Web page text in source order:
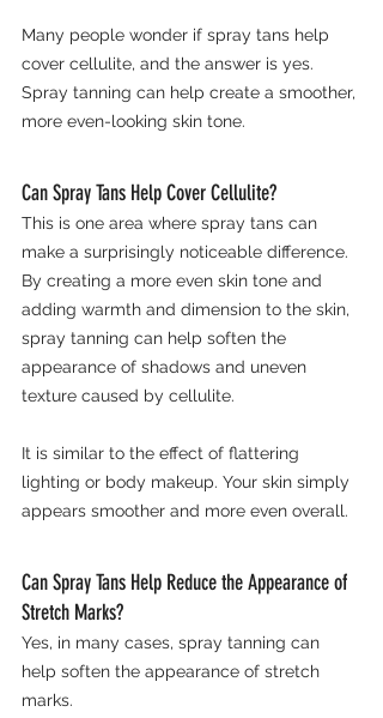
Many people wonder if spray tans help
cover cellulite, and the answer is yes.
Spray tanning can help create a smoother,
more even-looking skin tone.
Can Spray Tans Help Cover Cellulite?
This is one area where spray tans can
make a surprisingly noticeable difference.
By creating a more even skin tone and
adding warmth and dimension to the skin,
spray tanning can help soften the
appearance of shadows and uneven
texture caused by cellulite.
It is similar to the effect of flattering
lighting or body makeup. Your skin simply
appears smoother and more even overall.
Can Spray Tans Help Reduce the Appearance of
Stretch Marks?
Yes, in many cases, spray tanning can
help soften the appearance of stretch
marks.